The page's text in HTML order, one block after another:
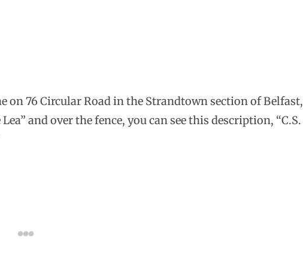
76 Circular Road in the Strandtown section of Belfast,
and over the fence, you can see this description, “C.S.